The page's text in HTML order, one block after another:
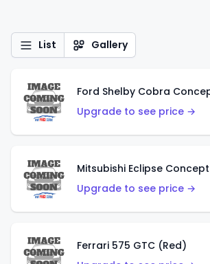
List Gallery
Ford Shelby Cobra
Upgrade to see price →
Upgrade to see price →
Ferrari 575 GTC (Red)